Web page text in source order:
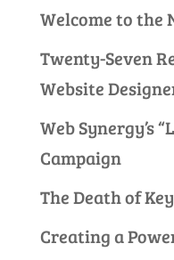
Welcome to the
Twenty-Seven
Website
Web Synergy’s
Campaign
The Death of
Creating a